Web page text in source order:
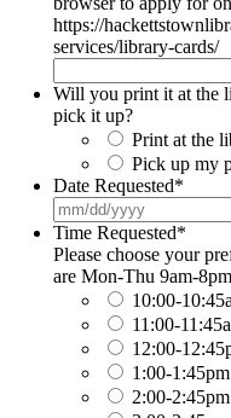
https://
services/library-cards/
Will you print it at the
pick it up?
Print at the
Pick up my
Date Requested*
Time Requested*
Please choose your
are Mon-Thu 9am-
10:00-
11:00-
12:00-
1:00-1:45pm
2:00-2:45pm